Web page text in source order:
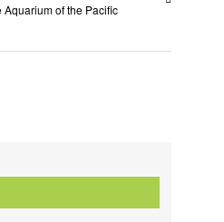
Aquarium of the Pacific